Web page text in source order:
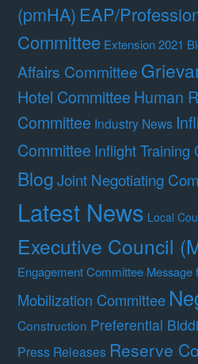
(pmHA) EAP/
Committee Extension 2021
Affairs Committee
Hotel Committee Human
Committee Industry News
Committee Inflight Training
BlogJoint Negotiating
Latest News Local
Executive Council
Engagement Committee Message
Mobilization Committee
Construction Preferential
Press Releases Reserve